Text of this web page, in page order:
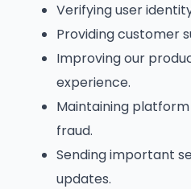
Verifying user
Providing customer
Improving our
experience.
Maintaining
fraud.
Sending important
updates.